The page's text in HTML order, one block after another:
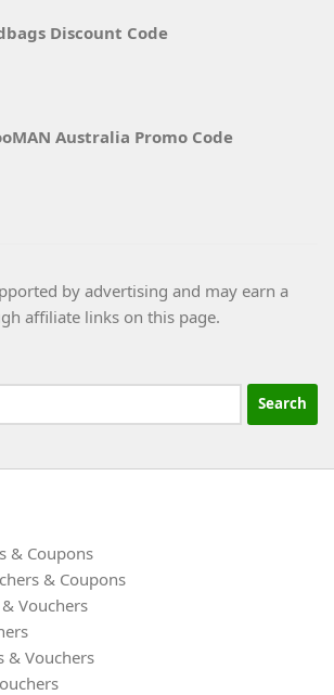
Discount Code
Australia Promo Code
by advertising and may earn a
affiliate links on this page.
& Coupons
& Coupons
Vouchers
& Vouchers